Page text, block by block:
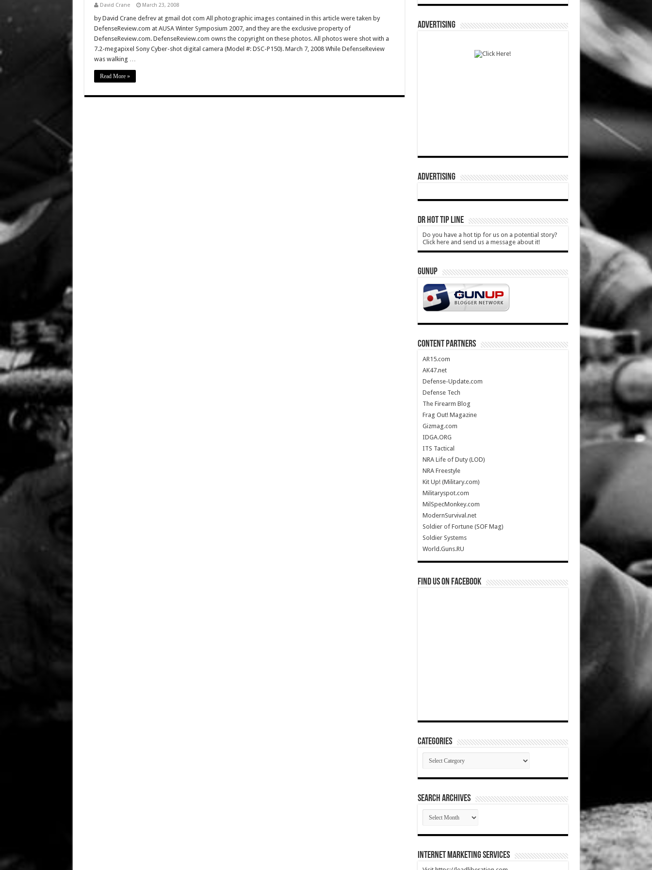
David Crane March 23, 2008
by David Crane defrev at gmail dot com All photographic images contained in this article were taken by
DefenseReview.com at AUSA Winter Symposium 2007, and they are the exclusive property of
DefenseReview.com. DefenseReview.com owns the copyright on these photos. All photos were shot with a
7.2-megapixel Sony Cyber-shot digital camera (Model #: DSC-P150). March 7, 2008 While DefenseReview
was walking …
Read More »
ADVERTISING
ADVERTISING
DR HOT TIP LINE
Do you have a hot tip for us on a potential story?
Click here and send us a message about it!
GUNUP
CONTENT PARTNERS
AR15.com
AK47.net
Defense-Update.com
Defense Tech
The Firearm Blog
Frag Out! Magazine
Gizmag.com
IDGA.ORG
ITS Tactical
NRA Life of Duty (LOD)
NRA Freestyle
Kit Up! (Military.com)
Militaryspot.com
MilSpecMonkey.com
ModernSurvival.net
Soldier of Fortune (SOF Mag)
Soldier Systems
World.Guns.RU
Find us on Facebook
Categories
Categories
SEARCH ARCHIVES
SEARCH
ARCHIVES
Internet Marketing Services